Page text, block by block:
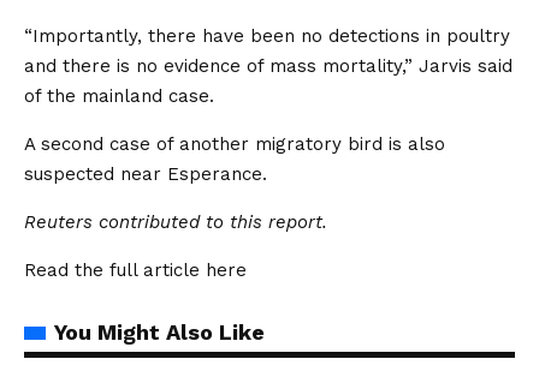
“Importantly, there have been no detections in poultry
and there is no evidence of mass mortality,” Jarvis said
of the mainland case.
A second case of another migratory bird is also
suspected near Esperance.
Reuters contributed to this report.
Read the full article here
You Might Also Like